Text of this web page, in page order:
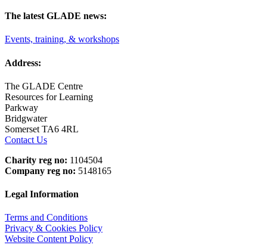
The latest GLADE news:
Events, training, & workshops
Address:
The GLADE Centre
Resources for Learning
Parkway
Bridgwater
Somerset TA6 4RL
Contact Us
Charity reg no: 1104504
Company reg no: 5148165
Legal Information
Terms and Conditions
Privacy & Cookies Policy
Website Content Policy